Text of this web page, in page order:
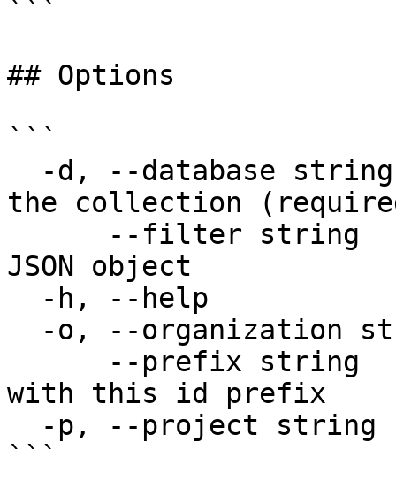
```
## Options
```
the collection
JSON object
with this id prefix
```